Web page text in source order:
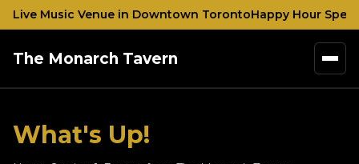
Live Music Venue in Downtown TorontoHappy Hour
The Monarch Tavern
What's Up!